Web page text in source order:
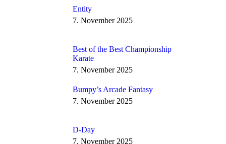
Entity
7. November 2025
Best of the Best Championship
Karate
7. November 2025
Bumpy’s Arcade Fantasy
7. November 2025
D-Day
7. November 2025